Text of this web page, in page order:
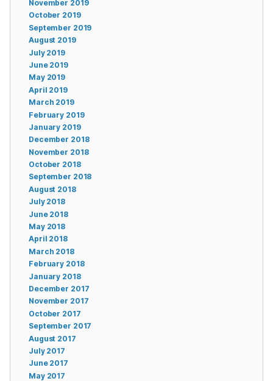
November 2019
October 2019
September 2019
August 2019
July 2019
June 2019
May 2019
April 2019
March 2019
February 2019
January 2019
December 2018
November 2018
October 2018
September 2018
August 2018
July 2018
June 2018
May 2018
April 2018
March 2018
February 2018
January 2018
December 2017
November 2017
October 2017
September 2017
August 2017
July 2017
June 2017
May 2017